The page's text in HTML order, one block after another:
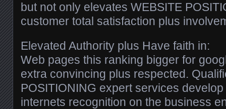
but not only elevates WEBSITE
customer total satisfaction plus
Elevated Authority plus Have faith in:
Web pages this ranking bigger for
extra convincing plus respected.
POSITIONING expert services
internets recognition on the business